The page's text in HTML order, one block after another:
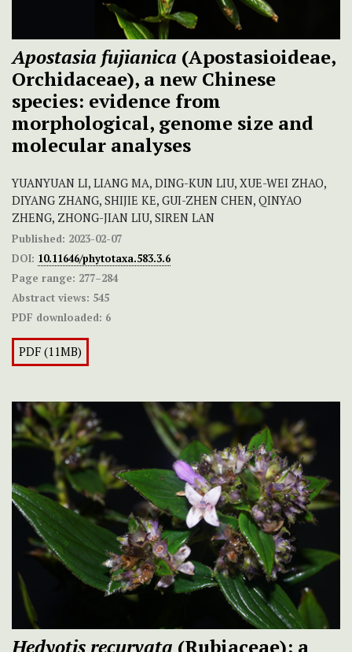
Apostasia fujianica (Apostasioideae,
Orchidaceae), a new Chinese
species: evidence from
morphological, genome size and
molecular analyses
YUANYUAN LI, LIANG MA, DING-KUN LIU, XUE-WEI ZHAO,
DIYANG ZHANG, SHIJIE KE, GUI-ZHEN CHEN, QINYAO
ZHENG, ZHONG-JIAN LIU, SIREN LAN
Published: 2023-02-07
DOI: 10.11646/phytotaxa.583.3.6
Page range: 277–284
Abstract views: 545
PDF downloaded: 6
PDF (11MB)
Hedyotis recurvata (Rubiaceae): a